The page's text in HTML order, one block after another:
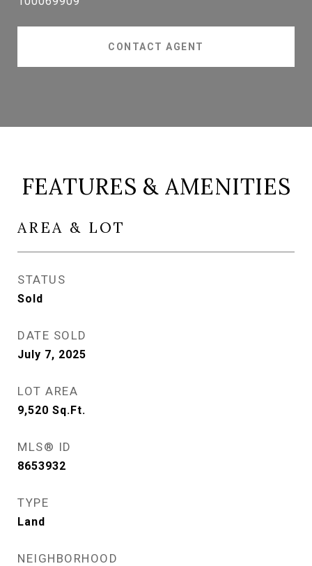
CONTACT AGENT
FEATURES & AMENITIES
AREA & LOT
STATUS
Sold
DATE SOLD
July 7, 2025
LOT AREA
9,520 Sq.Ft.
MLS® ID
8653932
TYPE
Land
NEIGHBORHOOD